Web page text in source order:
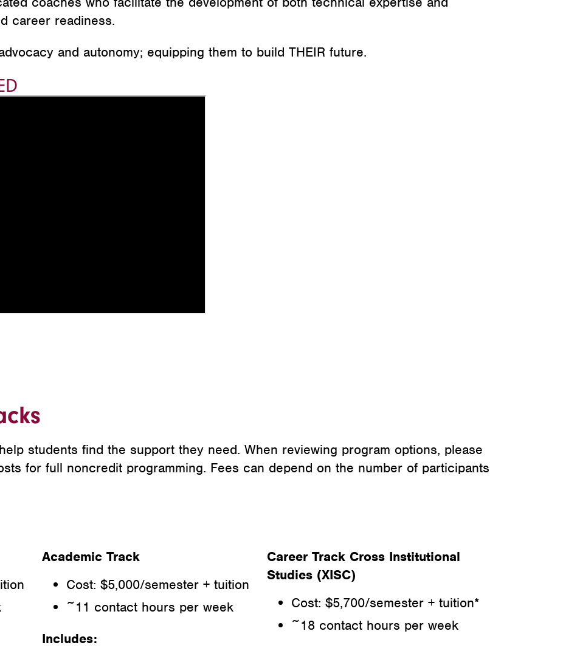
career readiness.
and autonomy; equipping them to build THEIR future.
students find the support they need. When reviewing program options, please
for full noncredit programming. Fees can depend on the number of participants
Academic Track
Cost: $5,000/semester + tuition
~11 contact hours per week
Includes:
Career Track Cross Institutional
Studies (XISC)
Cost: $5,700/semester + tuition*
~18 contact hours per week